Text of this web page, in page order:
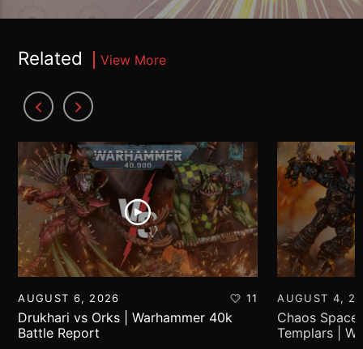
Related View More
AUGUST 6, 2026 11
Drukhari vs Orks | Warhammer 40k
Battle Report
AUGUST 4,
Chaos
Templars |